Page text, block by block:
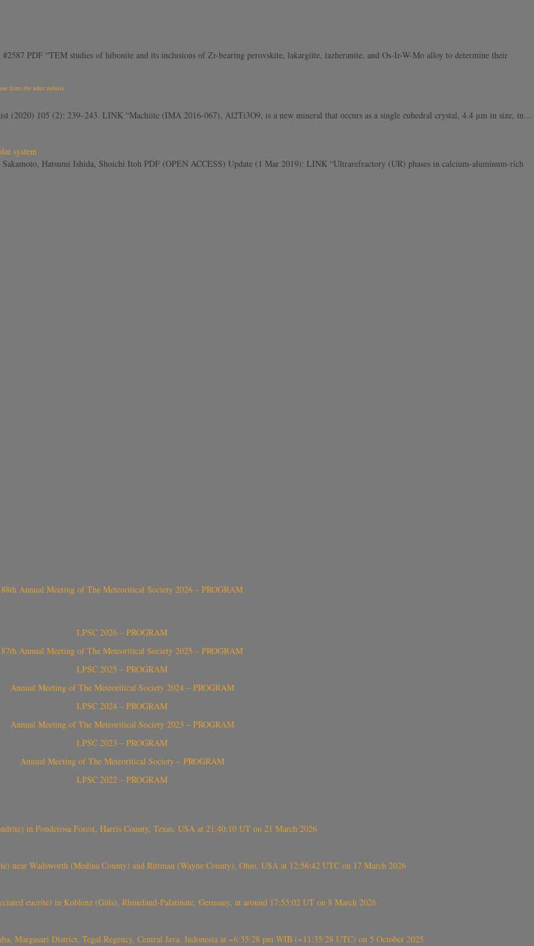
PDF “TEM studies of hibonite and its inclusions of Zr-bearing perovskite, lakargiite, tazheranite, and Os-Ir-W-Mo alloy to determine their
from the solar nebula
(2020) 105 (2): 239–243. LINK “Machiite (IMA 2016-067), Al2Ti3O9, is a new mineral that occurs as a single euhedral crystal, 4.4 μm in size, in…
system
Hatsumi Ishida, Shoichi Itoh PDF (OPEN ACCESS) Update (1 Mar 2019): LINK “Ultrarefractory (UR) phases in calcium-aluminum-rich
88th Annual Meeting of The Meteoritical Society 2026 – PROGRAM
LPSC 2026 – PROGRAM
87th Annual Meeting of The Meteoritical Society 2025 – PROGRAM
LPSC 2025 – PROGRAM
Annual Meeting of The Meteoritical Society 2024 – PROGRAM
LPSC 2024 – PROGRAM
Annual Meeting of The Meteoritical Society 2023 – PROGRAM
LPSC 2023 – PROGRAM
Annual Meeting of The Meteoritical Society – PROGRAM
LPSC 2022 – PROGRAM
in Ponderosa Forest, Harris County, Texas, USA at 21:40:10 UT on 21 March 2026
near Wadsworth (Medina County) and Rittman (Wayne County), Ohio, USA at 12:56:42 UTC on 17 March 2026
eucrite) in Koblenz (Güls), Rhineland-Palatinate, Germany, at around 17:55:02 UT on 8 March 2026
Margasari District, Tegal Regency, Central Java, Indonesia at ~6:35:28 pm WIB (~11:35:28 UTC) on 5 October 2025